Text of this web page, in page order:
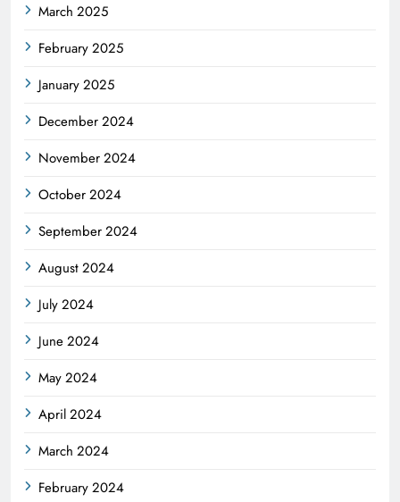
March 2025
February 2025
January 2025
December 2024
November 2024
October 2024
September 2024
August 2024
July 2024
June 2024
May 2024
April 2024
March 2024
February 2024